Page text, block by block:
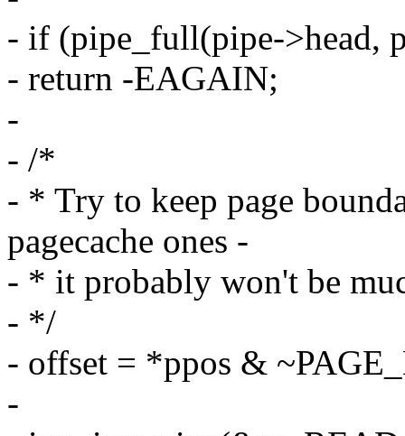
- if (pipe_full(pipe->head,
- return -EAGAIN;
-
- /*
- * Try to keep page
pagecache ones -
- * it probably won't be
- */
- offset = *ppos &
-